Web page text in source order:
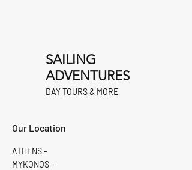
SAILING
ADVENTURES
DAY TOURS & MORE
Our Location
ATHENS -
MYKONOS -